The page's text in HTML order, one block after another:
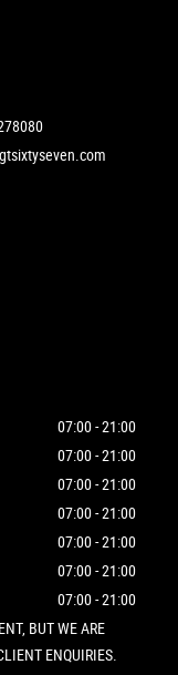
07:00 - 21:00
07:00 - 21:00
07:00 - 21:00
07:00 - 21:00
07:00 - 21:00
07:00 - 21:00
07:00 - 21:00
BUT WE ARE
ENQUIRIES.